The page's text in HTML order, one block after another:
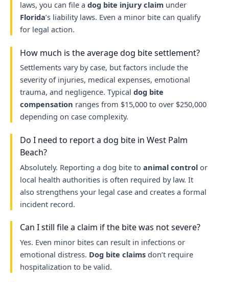
laws, you can file a dog bite injury claimunder
Florida’s liability laws. Even a minor bite can qualify
for legal action.
How much is the average dog bite settlement?
Settlements vary by case, but factors include the
severity of injuries, medical expenses, emotional
trauma, and negligence. Typical dog bite
compensation ranges from $15,000 to over $250,000
depending on case complexity.
Do I need to report a dog bite in West Palm
Beach?
Absolutely. Reporting a dog bite to animal controlor
local health authorities is often required by law. It
also strengthens your legal case and creates a formal
incident record.
Can I still file a claim if the bite was not severe?
Yes. Even minor bites can result in infections or
emotional distress. Dog bite claimsdon’t require
hospitalization to be valid.